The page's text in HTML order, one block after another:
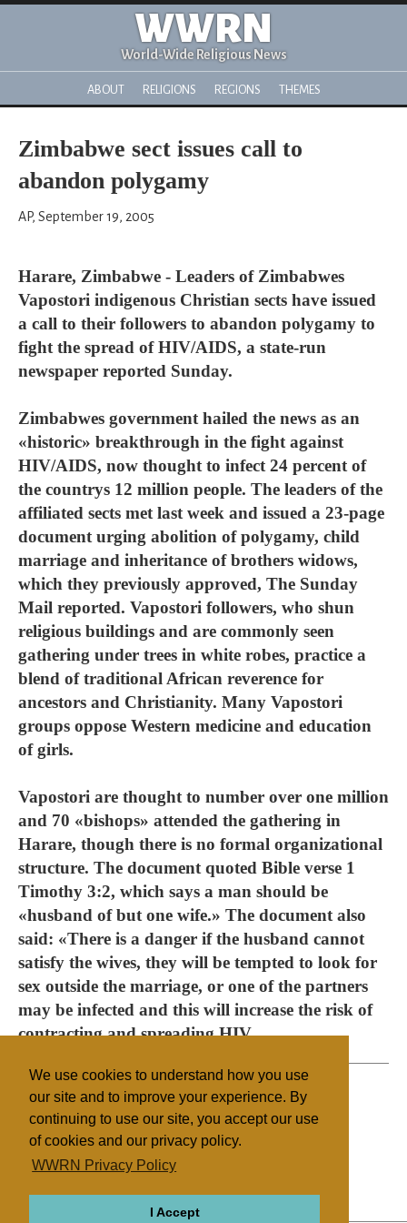
We use cookies to understand how you use
our site and to improve your experience. By
continuing to use our site, you accept our use
of cookies and our privacy policy.
WWRN Privacy Policy
I Accept
WWRN
World-Wide Religious News
ABOUT RELIGIONS REGIONS THEMES
Zimbabwe sect issues call to
abandon polygamy
AP, September 19, 2005
Harare, Zimbabwe - Leaders of Zimbabwes
Vapostori indigenous Christian sects have issued
a call to their followers to abandon polygamy to
fight the spread of HIV/AIDS, a state-run
newspaper reported Sunday.
Zimbabwes government hailed the news as an
«historic» breakthrough in the fight against
HIV/AIDS, now thought to infect 24 percent of
the countrys 12 million people. The leaders of the
affiliated sects met last week and issued a 23-page
document urging abolition of polygamy, child
marriage and inheritance of brothers widows,
which they previously approved, The Sunday
Mail reported. Vapostori followers, who shun
religious buildings and are commonly seen
gathering under trees in white robes, practice a
blend of traditional African reverence for
ancestors and Christianity. Many Vapostori
groups oppose Western medicine and education
of girls.
Vapostori are thought to number over one million
and 70 «bishops» attended the gathering in
Harare, though there is no formal organizational
structure. The document quoted Bible verse 1
Timothy 3:2, which says a man should be
«husband of but one wife.» The document also
said: «There is a danger if the husband cannot
satisfy the wives, they will be tempted to look for
sex outside the marriage, or one of the partners
may be infected and this will increase the risk of
contracting and spreading HIV.
Filed under
Other NRMs
Southern Africa
Health/Medical
Polygamy